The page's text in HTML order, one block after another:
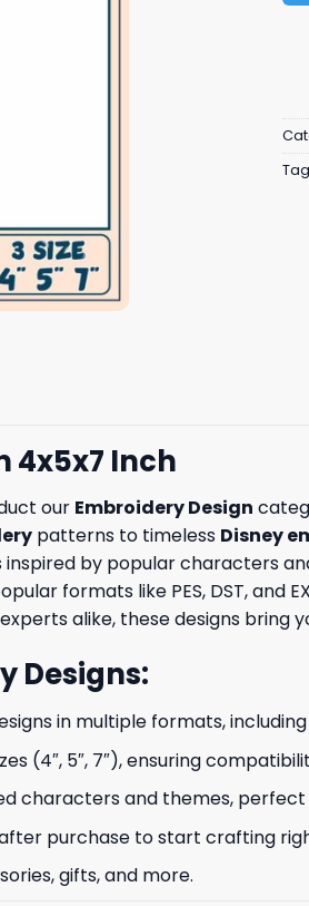
4x5x7 Inch
our Embroidery Design
patterns to timeless Disney
inspired by popular characters
formats like PES, DST,
alike, these designs bring
Designs:
in multiple formats, including
(4″, 5″, 7″), ensuring
characters and themes,
purchase to start crafting
gifts, and more.